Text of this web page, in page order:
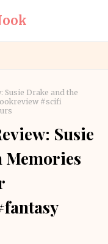
Susie Drake and the
#scifi
Susie
Memories